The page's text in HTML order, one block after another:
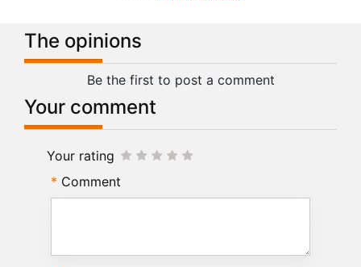
The opinions
Be the first to post a comment
Your comment
Your rating
Comment